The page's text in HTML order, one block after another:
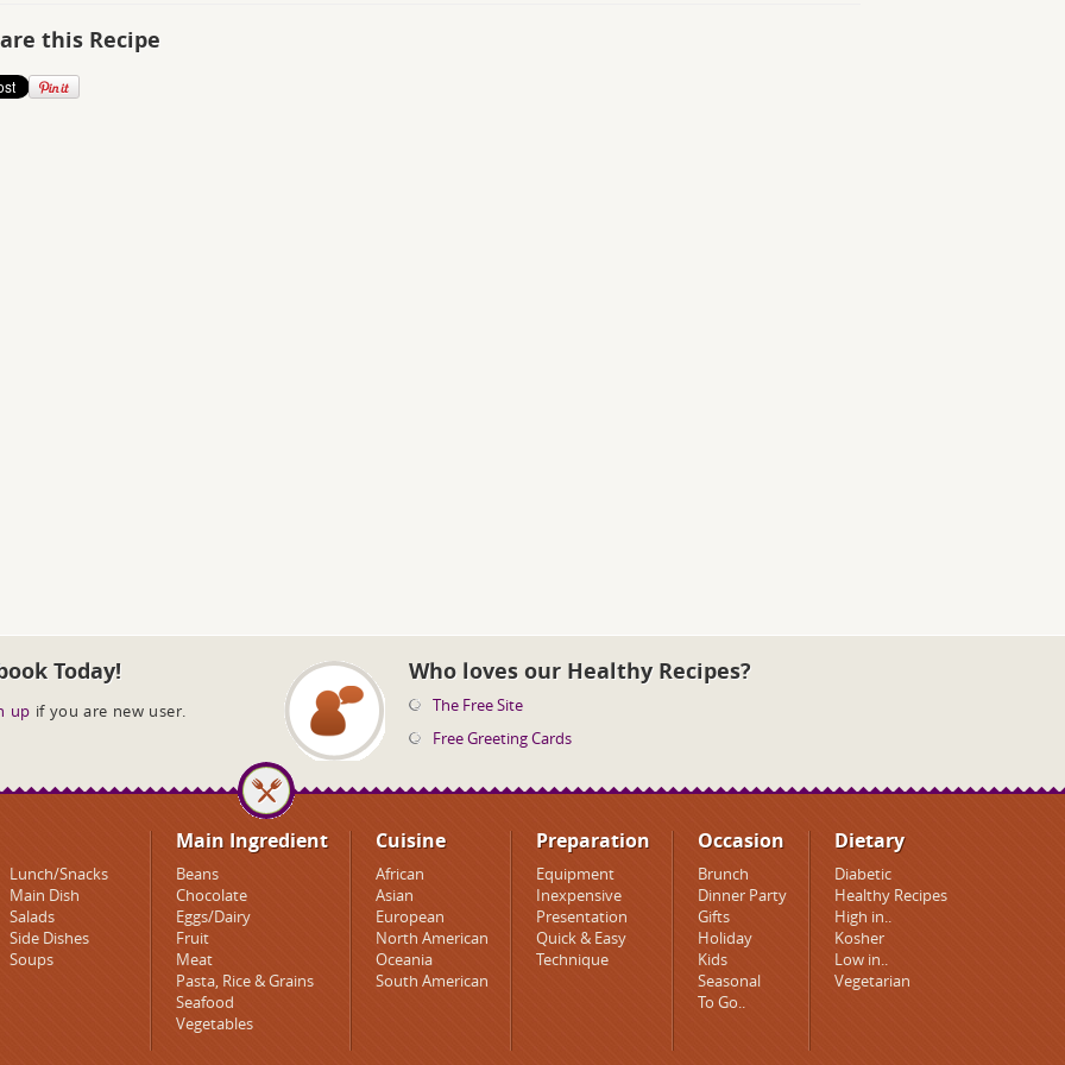
this Recipe
Today!
up if you are new user.
Who loves our Healthy Recipes?
The Free Site
Free Greeting Cards
Lunch/Snacks
Main Dish
Salads
Side Dishes
Soups
Main Ingredient
Beans
Chocolate
Eggs/Dairy
Fruit
Meat
Pasta, Rice & Grains
Seafood
Vegetables
Cuisine
African
Asian
European
North American
Oceania
South American
Preparation
Equipment
Inexpensive
Presentation
Quick & Easy
Technique
Occasion
Brunch
Dinner Party
Gifts
Holiday
Kids
Seasonal
To Go..
Dietary
Diabetic
Healthy Recipes
High in..
Kosher
Low in..
Vegetarian